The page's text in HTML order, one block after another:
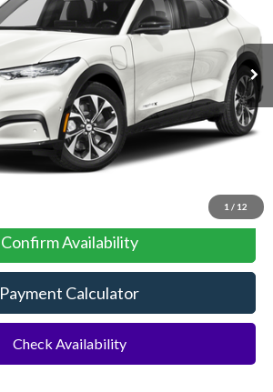
1 / 12
Ext.
$43,585
Confirm Availability
Payment Calculator
Check Availability